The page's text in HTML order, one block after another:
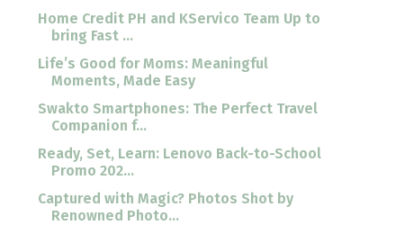
Home Credit PH and KServico Team Up to
bring Fast ...
Life’s Good for Moms: Meaningful
Moments, Made Easy
Swakto Smartphones: The Perfect Travel
Companion f...
Ready, Set, Learn: Lenovo Back-to-School
Promo 202...
Captured with Magic? Photos Shot by
Renowned Photo...